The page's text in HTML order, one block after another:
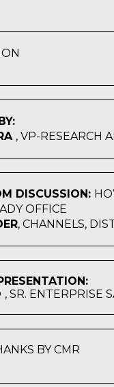
, VP-RESEARCH
DISCUSSION:
OFFICE
, CHANNELS,
, SR. ENTERPRISE
BY CMR